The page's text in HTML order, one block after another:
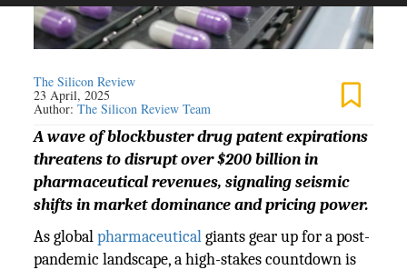
The Silicon Review
23 April, 2025
Author:The Silicon Review Team
A wave of blockbuster drug patent expirations
threatens to disrupt over $200 billion in
pharmaceutical revenues, signaling seismic
shifts in market dominance and pricing power.
As globalpharmaceuticalgiants gear up for a post-
pandemic landscape, a high-stakes countdown is